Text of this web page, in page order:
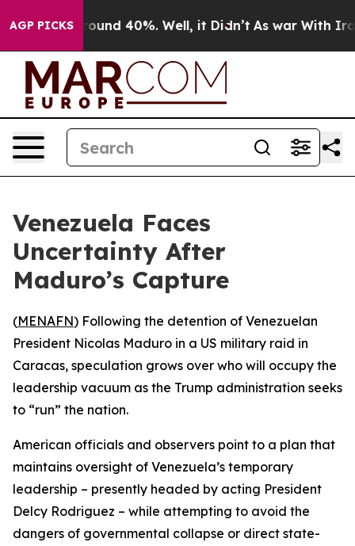
AGP PICKS
Floor Around 40%. Well, it Didn’t As war With Iran
Venezuela Faces
Uncertainty After
Maduro’s Capture
(MENAFN) Following the detention of Venezuelan
President Nicolas Maduro in a US military raid in
Caracas, speculation grows over who will occupy the
leadership vacuum as the Trump administration seeks
to “run” the nation.
American officials and observers point to a plan that
maintains oversight of Venezuela’s temporary
leadership – presently headed by acting President
Delcy Rodriguez – while attempting to avoid the
dangers of governmental collapse or direct state-